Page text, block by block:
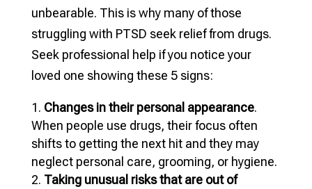
unbearable. This is why many of those
struggling with PTSD seek relief from drugs.
Seek professional help if you notice your
loved one showing these 5 signs:
Changes in their personal appearance.
When people use drugs, their focus often
shifts to getting the next hit and they may
neglect personal care, grooming, or hygiene.
Taking unusual risks that are out of